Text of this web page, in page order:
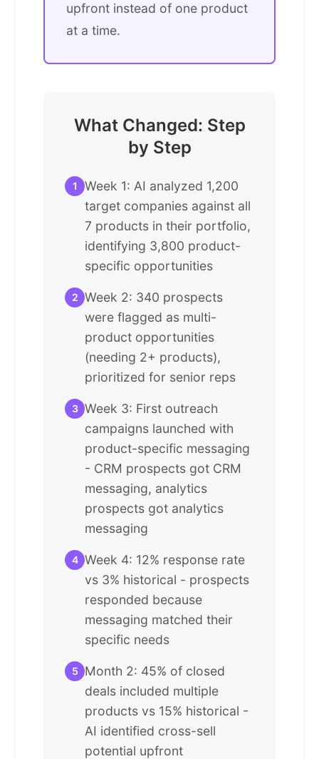
upfront instead of one product
at a time.
What Changed: Step
by Step
1
Week 1: AI analyzed 1,200
target companies against all
7 products in their portfolio,
identifying 3,800 product-
specific opportunities
2 Week 2: 340 prospects
were flagged as multi-
product opportunities
(needing 2+ products),
prioritized for senior reps
3 Week 3: First outreach
campaigns launched with
product-specific messaging
- CRM prospects got CRM
messaging, analytics
prospects got analytics
messaging
4 Week 4: 12% response rate
vs 3% historical - prospects
responded because
messaging matched their
specific needs
5
Month 2: 45% of closed
deals included multiple
products vs 15% historical -
AI identified cross-sell
potential upfront